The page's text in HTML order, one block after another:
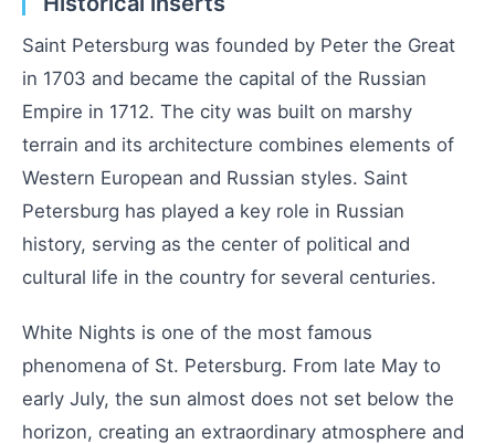
Saint Petersburg was founded by Peter the Great
in 1703 and became the capital of the Russian
Empire in 1712. The city was built on marshy
terrain and its architecture combines elements of
Western European and Russian styles. Saint
Petersburg has played a key role in Russian
history, serving as the center of political and
cultural life in the country for several centuries.
White Nights is one of the most famous
phenomena of St. Petersburg. From late May to
early July, the sun almost does not set below the
horizon, creating an extraordinary atmosphere and